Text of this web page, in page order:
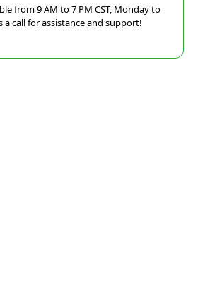
from 9 AM to 7 PM CST, Monday to
a call for assistance and support!